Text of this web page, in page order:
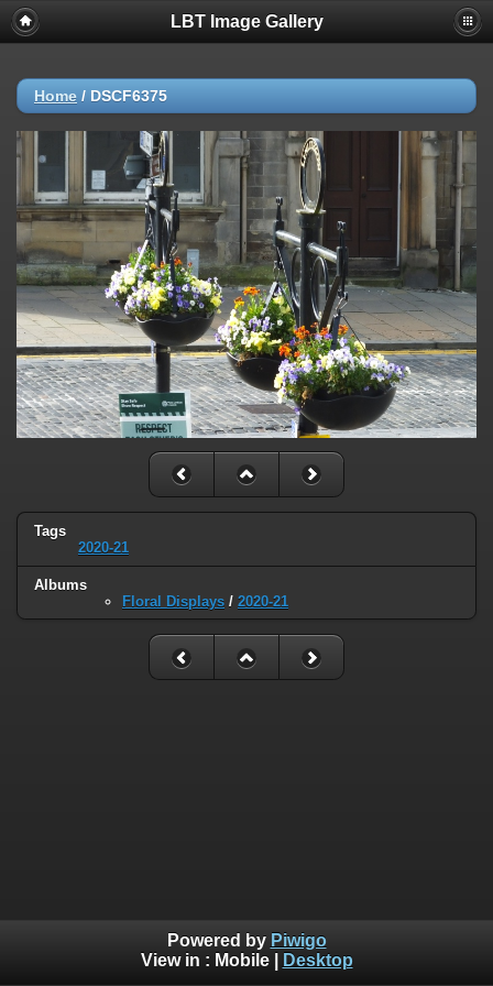
LBT Image Gallery
Home / DSCF6375
Tags
2020-21
Albums
Floral Displays / 2020-21
Powered by Piwigo
View in : Mobile| Desktop